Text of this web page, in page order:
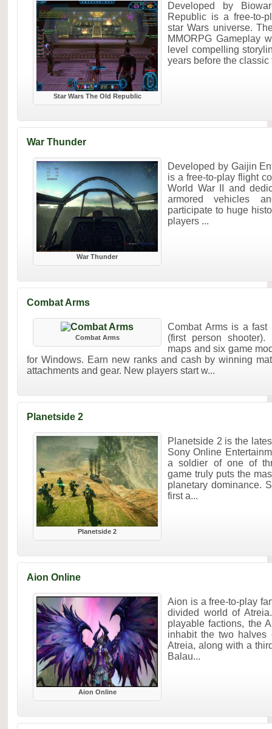
Star Wars The Old Republic
Developed by
Republic is a free-to-
star Wars universe.
MMORPG Gameplay
level compelling
years before the classic
War Thunder
War Thunder
Developed by Gaijin
is a free-to-play flight
World War II and
armored vehicles
participate to huge
players ...
Combat Arms
Combat Arms
Combat Arms is a fast
(first person
maps and six game
for Windows. Earn new ranks and cash by winning
attachments and gear. New players start w...
Planetside 2
Planetside 2
Planetside 2 is the
Sony Online
a soldier of one of
game truly puts the
planetary dominance.
first a...
Aion Online
Aion Online
Aion is a free-to-play
divided world of
playable factions, the
inhabit the two halves
Atreia, along with a
Balau...